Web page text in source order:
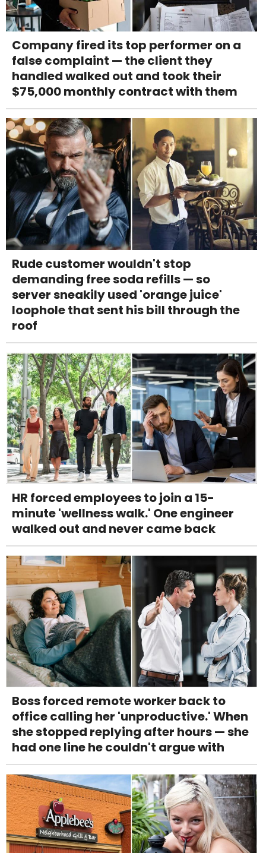
Company fired its top performer on a
false complaint — the client they
handled walked out and took their
$75,000 monthly contract with them
Rude customer wouldn't stop
demanding free soda refills — so
server sneakily used 'orange juice'
loophole that sent his bill through the
roof
HR forced employees to join a 15-
minute 'wellness walk.' One engineer
walked out and never came back
Boss forced remote worker back to
office calling her 'unproductive.' When
she stopped replying after hours — she
had one line he couldn't argue with